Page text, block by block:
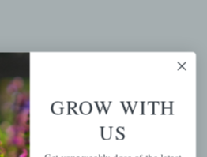
GROW WITH
US